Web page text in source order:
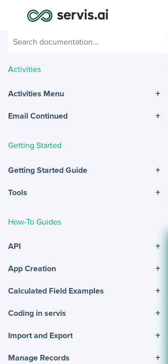
Activities
Activities Menu +
Email Continued +
Getting Started
Getting Started Guide +
Tools +
How-To Guides
API +
App Creation +
Calculated Field Examples +
Coding in servis +
Import and Export +
Manage Records +